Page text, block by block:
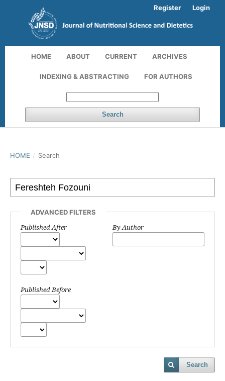
HOME ABOUT CURRENT ARCHIVES
INDEXING & ABSTRACTING FOR AUTHORS
Search
Register Login
HOME / Search
ADVANCED FILTERS
Published After
Published Before
By Author
Search